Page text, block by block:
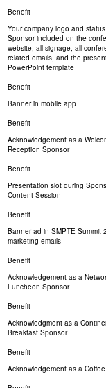
Your company logo and
Sponsor included on the
website, all signage, all
related emails, and the
PowerPoint template
Banner in mobile app
Acknowledgement as a
Reception Sponsor
Presentation slot during
Content Session
Banner ad in SMPTE Summit
marketing emails
Acknowledgement as a
Luncheon Sponsor
Acknowledgment as a
Breakfast Sponsor
Acknowledgement as a